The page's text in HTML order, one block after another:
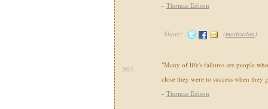
- Thomas Edison
Share: (motivation)
507.
"Many of life's failures are people
close they were to success when they
- Thomas Edison